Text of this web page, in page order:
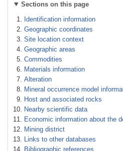
Sections on this page
Identification information
Geographic coordinates
Site location context
Geographic areas
Commodities
Materials information
Alteration
Mineral occurrence model
Host and associated rocks
Nearby scientific data
Economic information about the
Mining district
Links to other databases
Bibliographic references